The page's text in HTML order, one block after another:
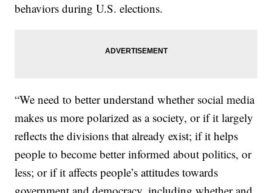
behaviors during U.S. elections.
“We need to better understand whether social media
makes us more polarized as a society, or if it largely
reflects the divisions that already exist; if it helps
people to become better informed about politics, or
less; or if it affects people’s attitudes towards